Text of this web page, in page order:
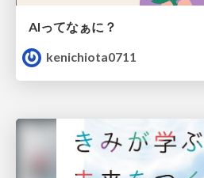
AIってなぁに？
kenichiota0711